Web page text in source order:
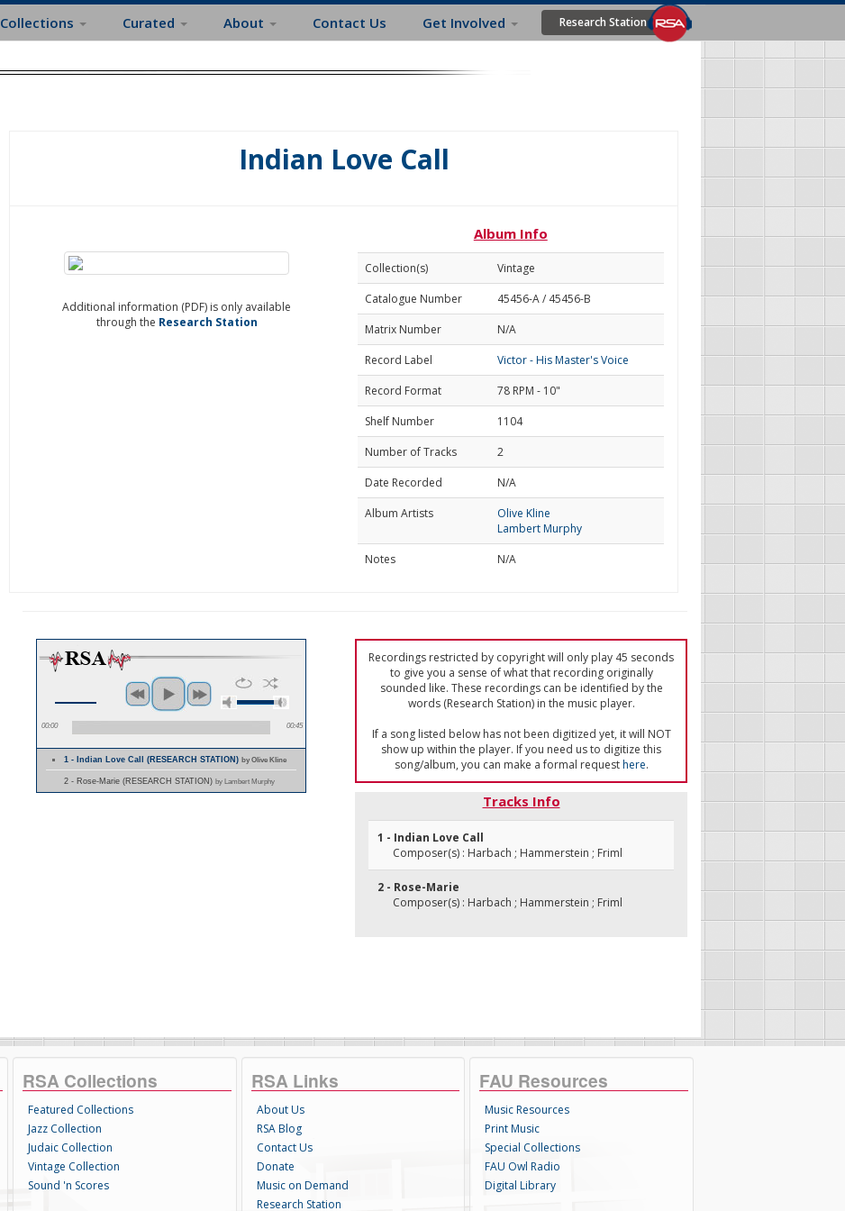
Collections Curated About Contact Us Get Involved Research Station
Indian Love Call
Additional information (PDF) is only available
through the Research Station
Album Info
Collection(s)
Vintage
Catalogue Number
45456-A / 45456-B
Matrix Number
N/A
Record Label
Victor - His Master's Voice
Record Format
78 RPM - 10"
Shelf Number
1104
Number of Tracks
2
Date Recorded
N/A
Album Artists
Olive Kline
Lambert Murphy
Notes
N/A
00:00 00:45
1 - Indian Love Call (RESEARCH STATION)by Olive Kline
2 - Rose-Marie (RESEARCH STATION) by Lambert Murphy
Recordings restricted by copyright will only play 45 seconds
to give you a sense of what that recording originally
sounded like. These recordings can be identified by the
words (Research Station) in the music player.
If a song listed below has not been digitized yet, it will NOT
show up within the player. If you need us to digitize this
song/album, you can make a formal requesthere.
Tracks Info
1 - Indian Love Call
Composer(s) : Harbach ; Hammerstein ; Friml
2 - Rose-Marie
Composer(s) : Harbach ; Hammerstein ; Friml
RSA Collections
Featured Collections
Jazz Collection
Judaic Collection
Vintage Collection
Sound 'n Scores
RSA Links
About Us
RSA Blog
Contact Us
Donate
Music on Demand
Research Station
FAU Resources
Music Resources
Print Music
Special Collections
FAU Owl Radio
Digital Library